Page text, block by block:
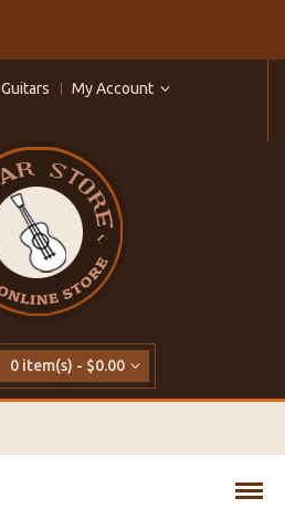
Guitars
My Account
0 item(s) - $0.00